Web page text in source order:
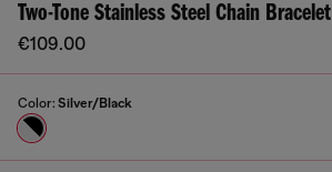
Two-Tone Stainless Steel Chain Bracelet
€109.00
Color: Silver/Black